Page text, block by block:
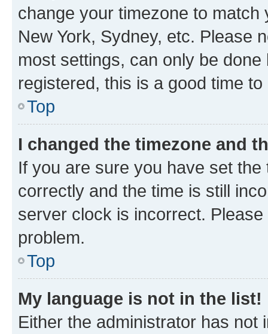
change your timezone to
New York, Sydney, etc. Please
most settings, can only be
registered, this is a good time to
Top
I changed the timezone and
If you are sure you have set
correctly and the time is still
server clock is incorrect.
problem.
Top
My language is not in the list!
Either the administrator has not